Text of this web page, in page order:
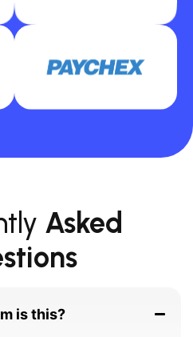
Asked
is this?